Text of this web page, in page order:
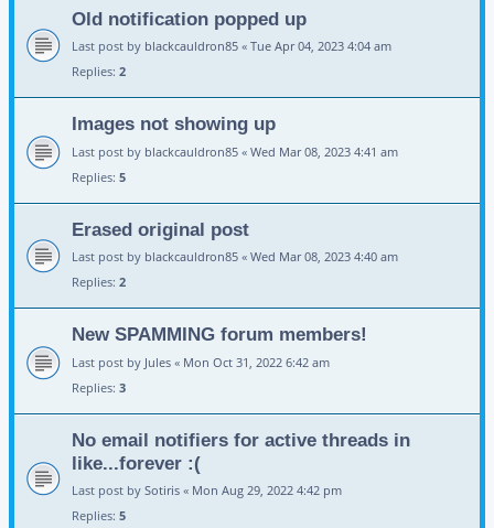
Old notification popped up
Last post by blackcauldron85 « Tue Apr 04, 2023 4:04 am
Replies: 2
Images not showing up
Last post by blackcauldron85 « Wed Mar 08, 2023 4:41 am
Replies: 5
Erased original post
Last post by blackcauldron85 « Wed Mar 08, 2023 4:40 am
Replies: 2
New SPAMMING forum members!
Last post by Jules « Mon Oct 31, 2022 6:42 am
Replies: 3
No email notifiers for active threads in
like...forever :(
Last post by Sotiris « Mon Aug 29, 2022 4:42 pm
Replies: 5